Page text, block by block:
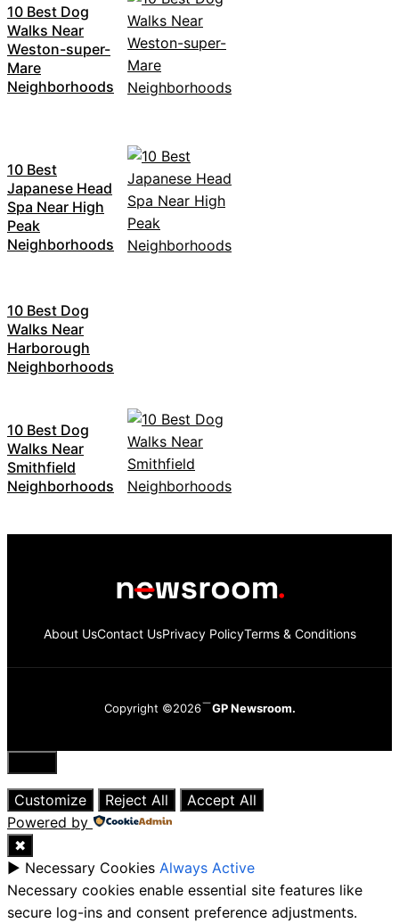
10 Best Dog
Walks Near
Weston-super-
Mare
Neighborhoods
10 Best
Japanese Head
Spa Near High
Peak
Neighborhoods
10 Best Dog
Walks Near
Harborough
Neighborhoods
10 Best Dog
Walks Near
Smithfield
Neighborhoods
About UsContact UsPrivacy PolicyTerms & Conditions
Copyright ©2026 GP Newsroom.
Close
Customize
Reject All
Accept All
Powered by
✖
► Necessary Cookies Always Active
Necessary cookies enable essential site features like
secure log-ins and consent preference adjustments.